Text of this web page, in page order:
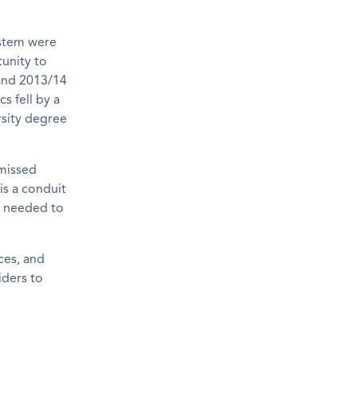
were
to
2013/14
fell by a
degree
a conduit
needed to
and
to